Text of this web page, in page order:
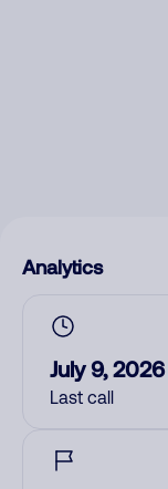
Analytics
July 9, 2026
Last call